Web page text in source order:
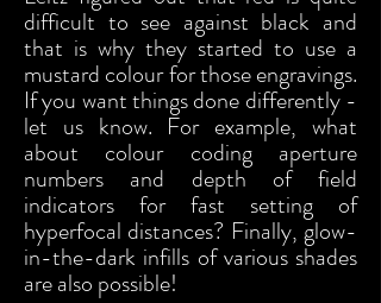
difficult to see against black and
that is why they started to use a
mustard colour for those engravings.
If you want things done differently -
let us know. For example, what
about colour coding aperture
numbers and depth of field
indicators for fast setting of
hyperfocal distances? Finally, glow-
in-the-dark infills of various shades
are also possible!